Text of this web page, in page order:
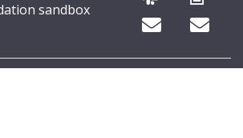
sandbox